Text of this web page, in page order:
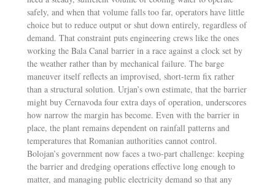
safely, and when that volume falls too far, operators have little
choice but to reduce output or shut down entirely, regardless of
demand. That constraint puts engineering crews like the ones
working the Bala Canal barrier in a race against a clock set by
the weather rather than by mechanical failure. The barge
maneuver itself reflects an improvised, short-term fix rather
than a structural solution. Urjan’s own estimate, that the barrier
might buy Cernavoda four extra days of operation, underscores
how narrow the margin has become. Even with the barrier in
place, the plant remains dependent on rainfall patterns and
temperatures that Romanian authorities cannot control.
Bolojan’s government now faces a two-part challenge: keeping
the barrier and dredging operations effective long enough to
matter, and managing public electricity demand so that any